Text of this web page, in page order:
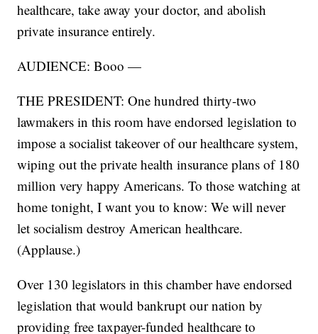
healthcare, take away your doctor, and abolish
private insurance entirely.
AUDIENCE: Booo —
THE PRESIDENT: One hundred thirty-two
lawmakers in this room have endorsed legislation to
impose a socialist takeover of our healthcare system,
wiping out the private health insurance plans of 180
million very happy Americans. To those watching at
home tonight, I want you to know: We will never
let socialism destroy American healthcare.
(Applause.)
Over 130 legislators in this chamber have endorsed
legislation that would bankrupt our nation by
providing free taxpayer-funded healthcare to